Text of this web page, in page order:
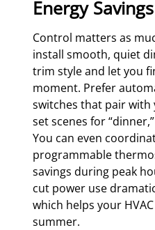
Energy Savings
Control matters as
install smooth, quiet
trim style and let you
moment. Prefer
switches that pair with
set scenes for
You can even
programmable
savings during peak
cut power use
which helps your
summer.